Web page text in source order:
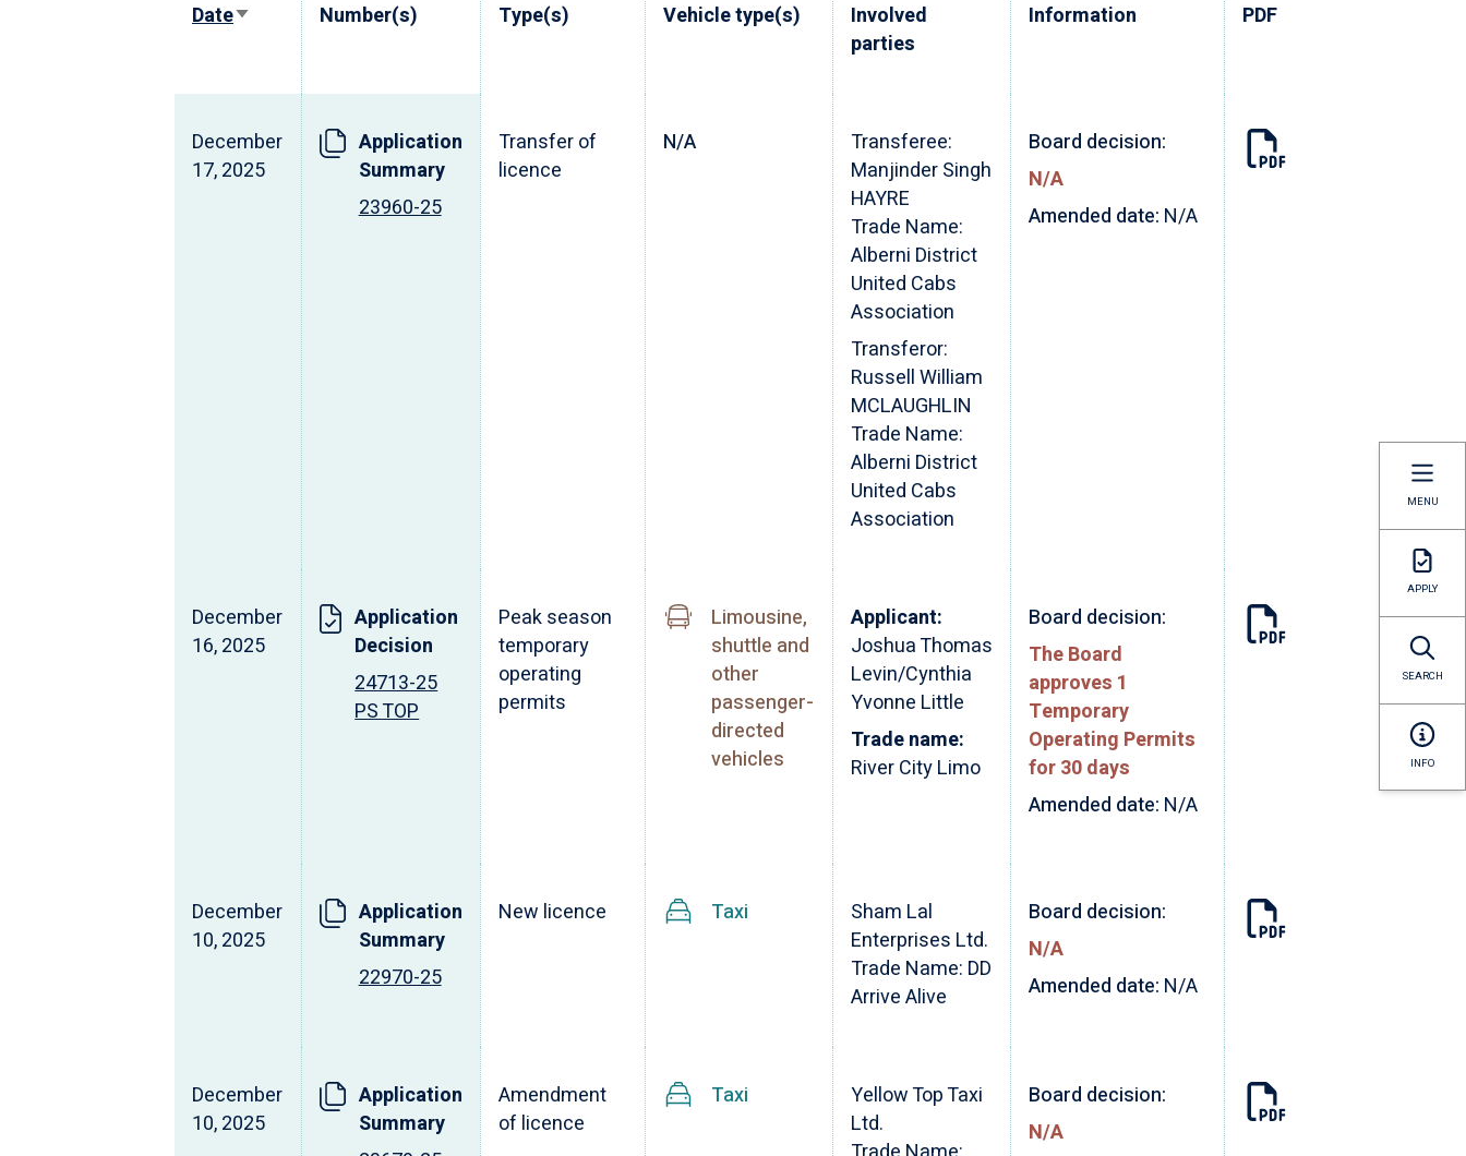
MENU
APPLY
SEARCH
INFO
DateSort
ascending
Number(s) Type(s) Vehicle type(s)
Involved
parties
Information PDF
December
17, 2025
Application
Summary
23960-25
Transfer of
licence
N/A
Transferee:
Manjinder Singh
HAYRE
Trade Name:
Alberni District
United Cabs
Association
Transferor:
Russell William
MCLAUGHLIN
Trade Name:
Alberni District
United Cabs
Association
Board decision:
N/A
Amended date: N/A
December
16, 2025
Application
Decision
24713-25
PS TOP
Peak season
temporary
operating
permits
Limousine,
shuttle and
other
passenger-
directed
vehicles
Applicant:
Joshua Thomas
Levin/Cynthia
Yvonne Little
Trade name:
River City Limo
Board decision:
The Board
approves 1
Temporary
Operating Permits
for 30 days
Amended date: N/A
December
10, 2025
Application
Summary
22970-25
New licence Taxi
Sham Lal
Enterprises Ltd.
Trade Name: DD
Arrive Alive
Board decision:
N/A
Amended date: N/A
December
10, 2025
Application
Summary
Amendment
of licence
Taxi
Yellow Top Taxi
Ltd.
Board decision:
N/A